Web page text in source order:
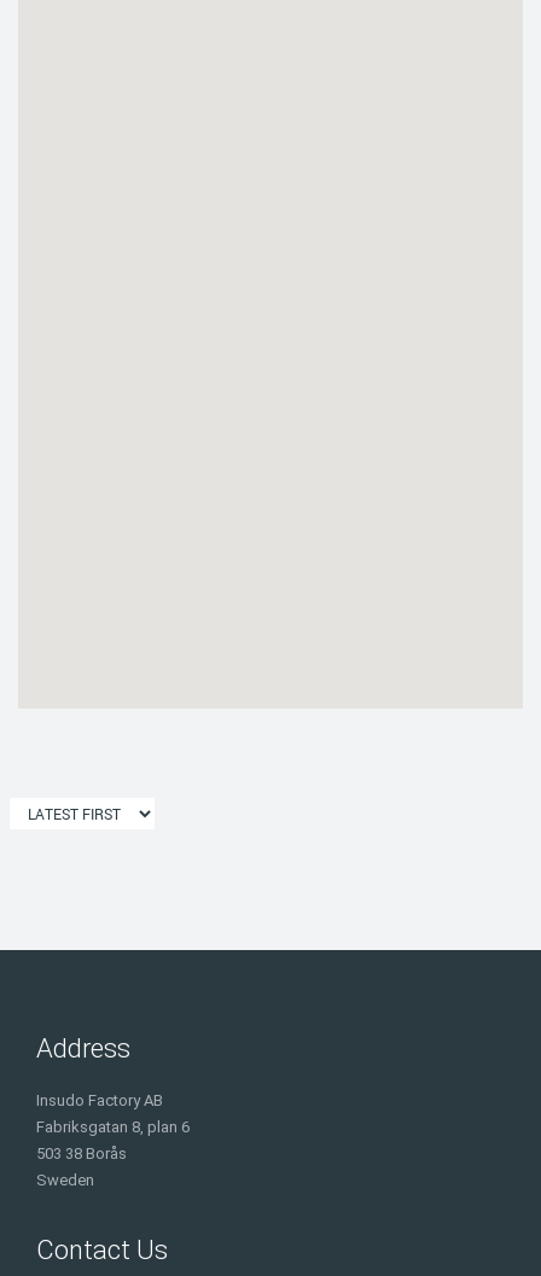
Address
Insudo Factory AB
Fabriksgatan 8, plan 6
503 38 Borås
Sweden
Contact Us